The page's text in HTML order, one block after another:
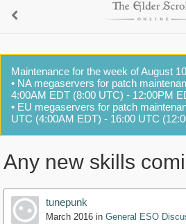
Maintenance for the week of August
• NA megaservers for patch
4:00AM EDT (8:00 UTC) - 12:00PM
• EU megaservers for patch
UTC (4:00AM EDT) - 16:00 UTC
Any new skills
tunepunk
March 2016 in General ESO